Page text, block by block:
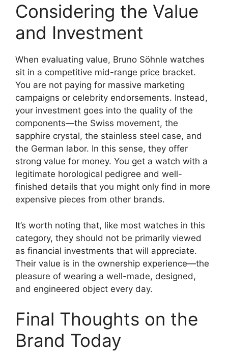
Considering the Value
and Investment
When evaluating value, Bruno Söhnle watches
sit in a competitive mid-range price bracket.
You are not paying for massive marketing
campaigns or celebrity endorsements. Instead,
your investment goes into the quality of the
components—the Swiss movement, the
sapphire crystal, the stainless steel case, and
the German labor. In this sense, they offer
strong value for money. You get a watch with a
legitimate horological pedigree and well-
finished details that you might only find in more
expensive pieces from other brands.
It’s worth noting that, like most watches in this
category, they should not be primarily viewed
as financial investments that will appreciate.
Their value is in the ownership experience—the
pleasure of wearing a well-made, designed,
and engineered object every day.
Final Thoughts on the
Brand Today